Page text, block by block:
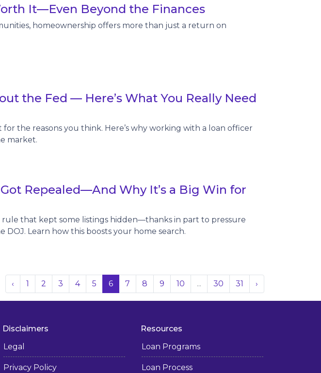
It—Even Beyond the Finances
homeownership offers more than just a return on
the Fed — Here’s What You Really Need
the reasons you think. Here’s why working with a loan officer
market.
Repealed—And Why It’s a Big Win for
rule that kept some listings hidden—thanks in part to pressure
Learn how this boosts your home search.
‹ 1 2 3 4 5 6 7 8 9 10 ... 30 31 ›
Disclaimers
Legal
Privacy Policy
Resources
Loan Programs
Loan Process